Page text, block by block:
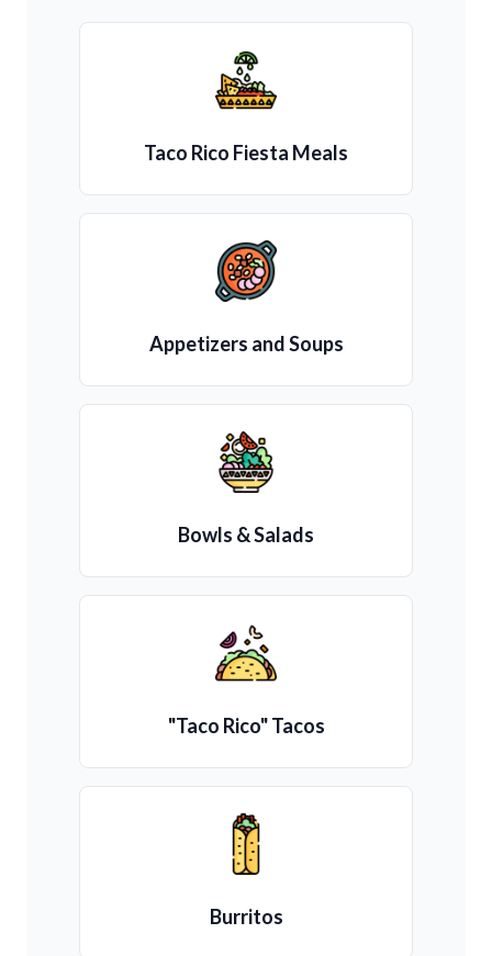
Taco Rico Fiesta Meals
Appetizers and Soups
Bowls & Salads
"Taco Rico" Tacos
Burritos